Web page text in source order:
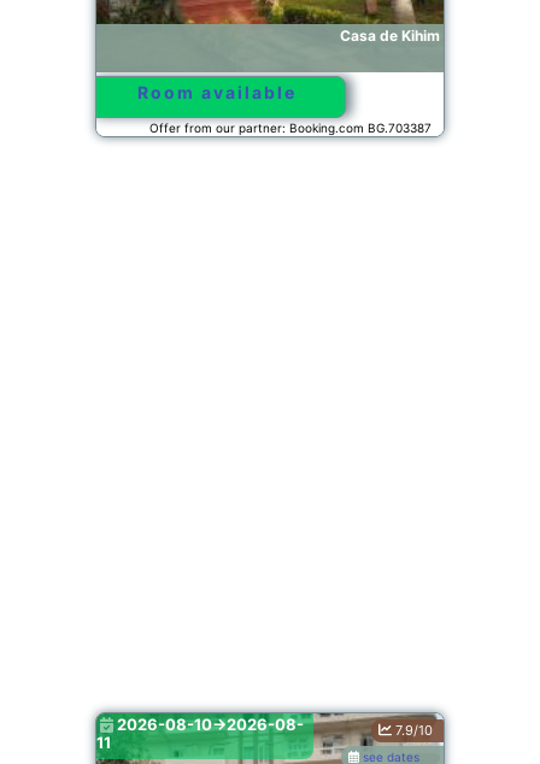
Casa de Kihim
Room available
Offer from our partner: Booking.com BG.703387
see dates
7.9/10
2026-08-10->2026-08-
11